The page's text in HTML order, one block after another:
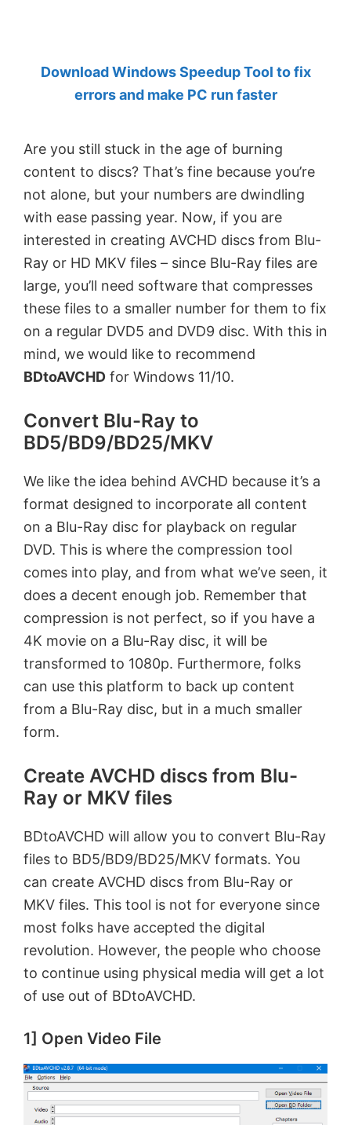
Khanse,
MVP.
Download Windows Speedup Tool to fix
errors and make PC run faster
Are you still stuck in the age of burning
content to discs? That’s fine because you’re
not alone, but your numbers are dwindling
with ease passing year. Now, if you are
interested in creating AVCHD discs from Blu-
Ray or HD MKV files – since Blu-Ray files are
large, you’ll need software that compresses
these files to a smaller number for them to fix
on a regular DVD5 and DVD9 disc. With this in
mind, we would like to recommend
BDtoAVCHD for Windows 11/10.
Convert Blu-Ray to
BD5/BD9/BD25/MKV
We like the idea behind AVCHD because it’s a
format designed to incorporate all content
on a Blu-Ray disc for playback on regular
DVD. This is where the compression tool
comes into play, and from what we’ve seen, it
does a decent enough job. Remember that
compression is not perfect, so if you have a
4K movie on a Blu-Ray disc, it will be
transformed to 1080p. Furthermore, folks
can use this platform to back up content
from a Blu-Ray disc, but in a much smaller
form.
Create AVCHD discs from Blu-
Ray or MKV files
BDtoAVCHD will allow you to convert Blu-Ray
files to BD5/BD9/BD25/MKV formats. You
can create AVCHD discs from Blu-Ray or
MKV files. This tool is not for everyone since
most folks have accepted the digital
revolution. However, the people who choose
to continue using physical media will get a lot
of use out of BDtoAVCHD.
1] Open Video File